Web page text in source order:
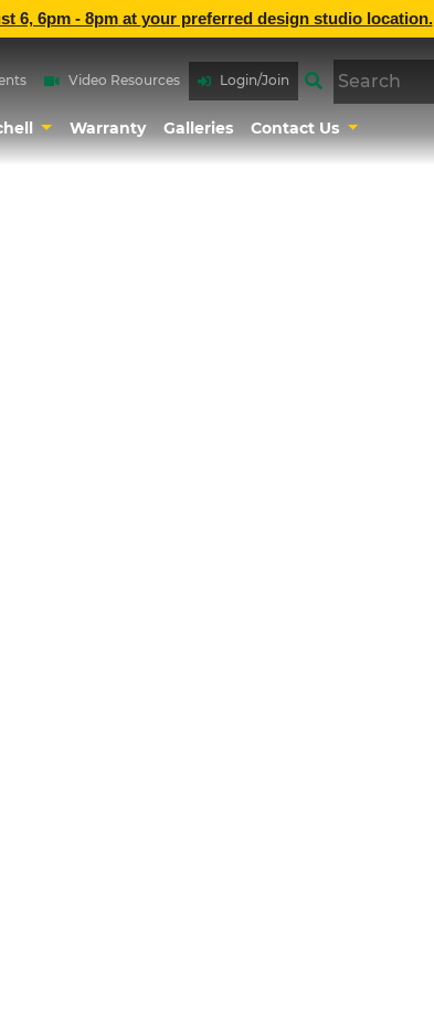
6, 6pm - 8pmat your preferred design studio location.
Video Resources Login/Join
Warranty Galleries Contact Us